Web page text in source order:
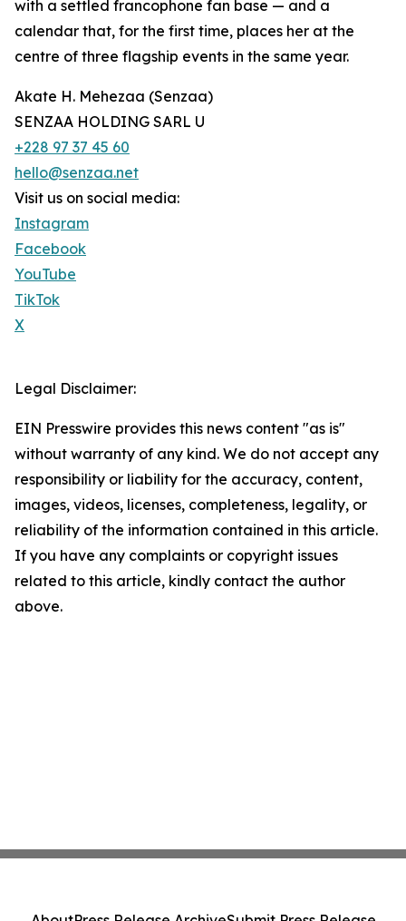
with a settled francophone fan base — and a
calendar that, for the first time, places her at the
centre of three flagship events in the same year.
Akate H. Mehezaa (Senzaa)
SENZAA HOLDING SARL U
+228 97 37 45 60
hello@senzaa.net
Visit us on social media:
Instagram
Facebook
YouTube
TikTok
X
Legal Disclaimer:
EIN Presswire provides this news content "as is"
without warranty of any kind. We do not accept any
responsibility or liability for the accuracy, content,
images, videos, licenses, completeness, legality, or
reliability of the information contained in this article.
If you have any complaints or copyright issues
related to this article, kindly contact the author
above.